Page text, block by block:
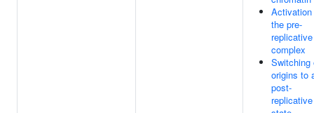
the pre-
replicative
complex
Switching
origins to
post-
replicative